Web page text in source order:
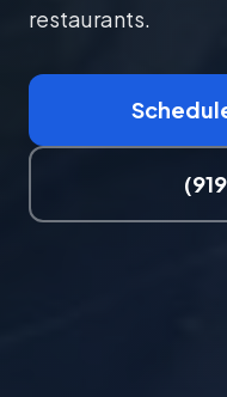
restaurants.